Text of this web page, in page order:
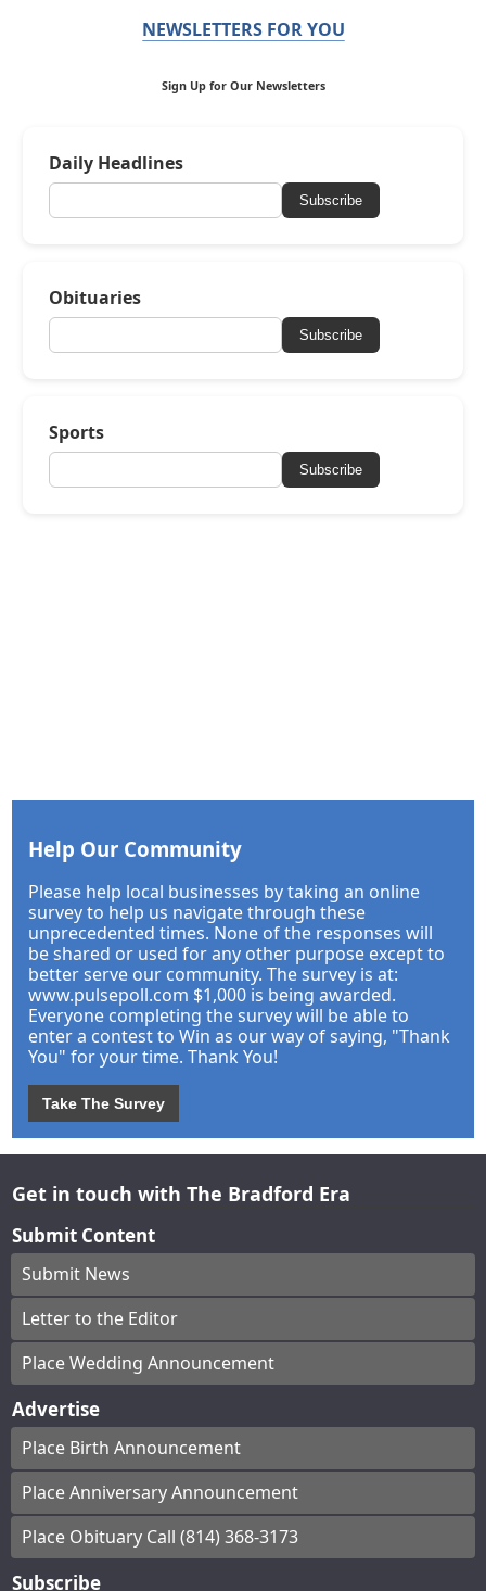
NEWSLETTERS FOR YOU
Sign Up for Our Newsletters
Daily Headlines
Subscribe
Obituaries
Subscribe
Sports
Subscribe
Help Our Community
Please help local businesses by taking an online
survey to help us navigate through these
unprecedented times. None of the responses will
be shared or used for any other purpose except to
better serve our community. The survey is at:
www.pulsepoll.com $1,000 is being awarded.
Everyone completing the survey will be able to
enter a contest to Win as our way of saying, "Thank
You" for your time. Thank You!
Take The Survey
Get in touch with The Bradford Era
Submit Content
Submit News
Letter to the Editor
Place Wedding Announcement
Advertise
Place Birth Announcement
Place Anniversary Announcement
Place Obituary Call (814) 368-3173
Subscribe